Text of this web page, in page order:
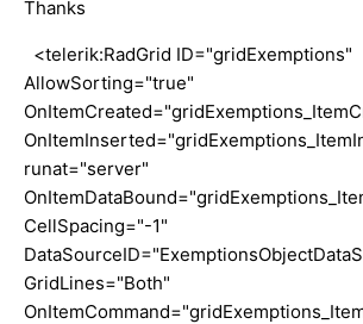
Thanks
<telerik:RadGrid ID="gridExemptions"
AllowSorting="true"
runat="server"
CellSpacing="-1"
GridLines="Both"